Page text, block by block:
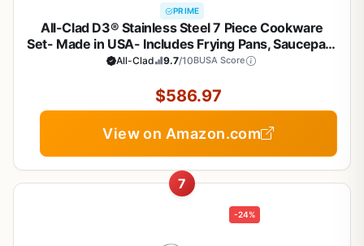
PRIME
All-Clad D3® Stainless Steel 7 Piece Cookware
Set- Made in USA- Includes Frying Pans, Saucepan,
Sautépan, Stockpot - Professional Grade -Oven
All-Clad 9.7/10BUSA Score
$586.97
View on Amazon.com
7
-24%